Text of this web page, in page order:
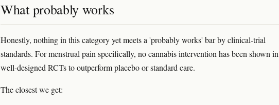
What probably works
Honestly, nothing in this category yet meets a 'probably works' bar by clinical-trial
standards. For menstrual pain specifically, no cannabis intervention has been shown in
well-designed RCTs to outperform placebo or standard care.
The closest we get: